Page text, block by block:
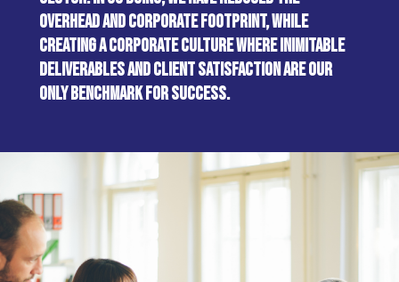
OVERHEAD AND CORPORATE FOOTPRINT, WHILE
CREATING A CORPORATE CULTURE WHERE INIMITABLE
DELIVERABLES AND CLIENT SATISFACTION ARE OUR
ONLY BENCHMARK FOR SUCCESS.